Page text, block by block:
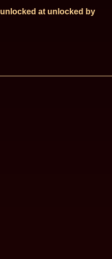
unlocked at unlocked by